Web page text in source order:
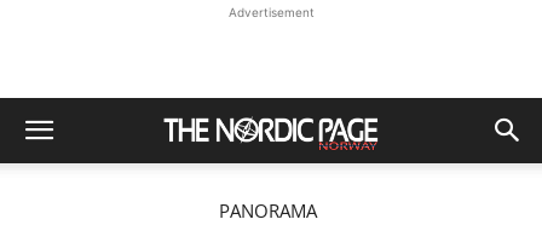
Advertisement
PANORAMA